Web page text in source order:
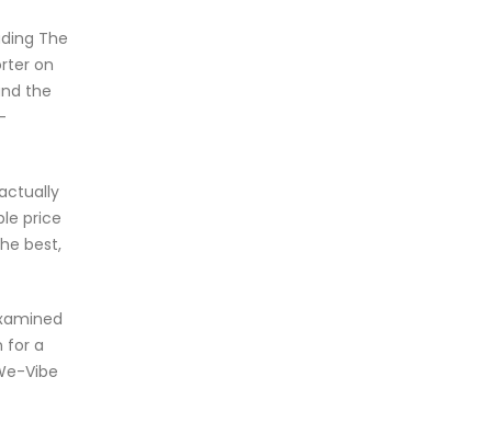
The
on
the
price
best,
for a
Vibe